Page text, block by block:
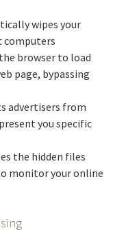
wipes your
computers
browser to load
page, bypassing
advertisers from
you specific
the hidden files
monitor your online